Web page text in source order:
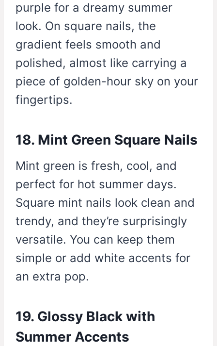
purple for a dreamy summer
look. On square nails, the
gradient feels smooth and
polished, almost like carrying a
piece of golden-hour sky on your
fingertips.
18. Mint Green Square Nails
Mint green is fresh, cool, and
perfect for hot summer days.
Square mint nails look clean and
trendy, and they’re surprisingly
versatile. You can keep them
simple or add white accents for
an extra pop.
19. Glossy Black with
Summer Accents